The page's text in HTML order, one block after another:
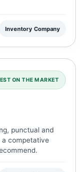
Inventory Company
ON THE MARKET
punctual and
a competative